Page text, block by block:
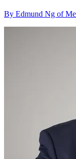
By Edmund Ng of